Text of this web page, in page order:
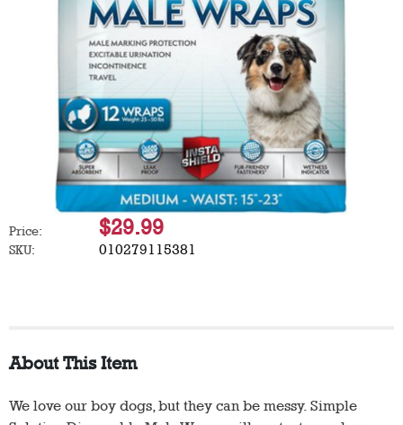
Price: $29.99
SKU: 010279115381
About This Item
We love our boy dogs, but they can be messy. Simple